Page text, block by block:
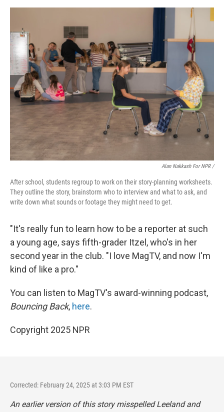
Alan Nakkash For NPR /
After school, students regroup to work on their story-planning worksheets.
They outline the story, brainstorm who to interview and what to ask, and
write down what sounds or footage they might need to get.
"It's really fun to learn how to be a reporter at such
a young age, says fifth-grader Itzel, who's in her
second year in the club. "I love MagTV, and now I'm
kind of like a pro."
You can listen to MagTV's award-winning podcast,
Bouncing Back, here.
Copyright 2025 NPR
Corrected: February 24, 2025 at 3:03 PM EST
An earlier version of this story misspelled Leeland and